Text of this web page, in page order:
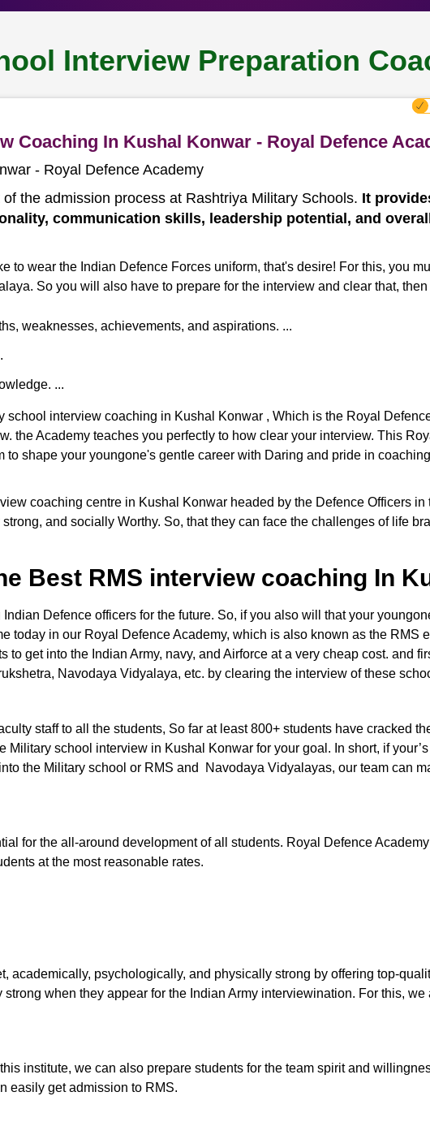
Interview Preparation
Coaching In Kushal Konwar - Royal Defence
- Royal Defence Academy
the admission process at Rashtriya Military Schools. It
communication skills, leadership potential, and
to wear the Indian Defence Forces uniform, that's desire! For this, you
So you will also have to prepare for the interview and clear that, then
weaknesses, achievements, and aspirations. ...
...
interview coaching in Kushal Konwar , Which is the Royal
the Academy teaches you perfectly to how clear your interview. This
shape your youngone's gentle career with Daring and pride in
coaching centre in Kushal Konwar headed by the Defence Officers in
and socially Worthy. So, that they can face the challenges of life
Best RMS interview coaching In
Defence officers for the future. So, if you also will that your
today in our Royal Defence Academy, which is also known as the RMS
get into the Indian Army, navy, and Airforce at a very cheap cost. and
Navodaya Vidyalaya, etc. by clearing the interview of these
staff to all the students, So far at least 800+ students have cracked
school interview in Kushal Konwar for your goal. In short, if
the Military school or RMS and Navodaya Vidyalayas, our team can
for the all-around development of all students. Royal Defence Academy
at the most reasonable rates.
academically, psychologically, and physically strong by offering top-
when they appear for the Indian Army interviewination. For this, we
institute, we can also prepare students for the team spirit and
easily get admission to RMS.